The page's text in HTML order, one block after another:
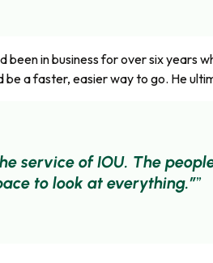
been in business for over six years
a faster, easier way to go. He
service of IOU. The
to look at everything.”